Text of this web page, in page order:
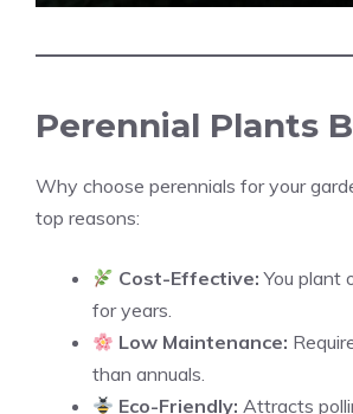
Perennial Plants
Why choose perennials for your
top reasons:
Cost-Effective: You plant
for years.
Low Maintenance:
than annuals.
Eco-Friendly: Attracts